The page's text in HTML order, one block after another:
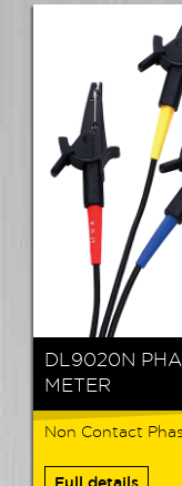
DL9020N
METER
Non Contact